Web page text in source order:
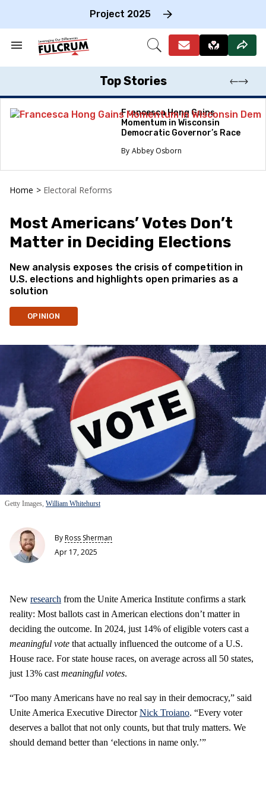
Project 2025
Search
Section
Open
Top Stories
Francesca Hong Gains
Momentum in Wisconsin
Democratic Governor’s Race
Abbey Osborn
Home > Electoral Reforms
Most Americans’ Votes Don’t
Matter in Deciding Elections
New analysis exposes the crisis of competition in
U.S. elections and highlights open primaries as a
solution
OPINION
Getty Images, William Whitehurst
ByRoss Sherman
Apr 17, 2025
New research from the Unite America Institute confirms a stark
reality: Most ballots cast in American elections don’t matter in
deciding the outcome. In 2024, just 14% of eligible voters cast a
meaningful vote that actually influenced the outcome of a U.S.
House race. For state house races, on average across all 50 states,
just 13% cast meaningful votes.
“Too many Americans have no real say in their democracy,” said
Unite America Executive DirectorNick Troiano. “Every voter
deserves a ballot that not only counts, but that truly matters. We
should demand better than ‘elections in name only.’”